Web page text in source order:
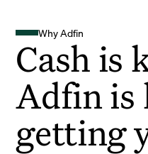
Why Adfin
Cash is
Adfin is
getting